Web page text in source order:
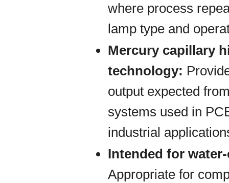
where process
lamp type and
Mercury capillary
technology:
output expected
systems used in
industrial
Intended for
Appropriate for